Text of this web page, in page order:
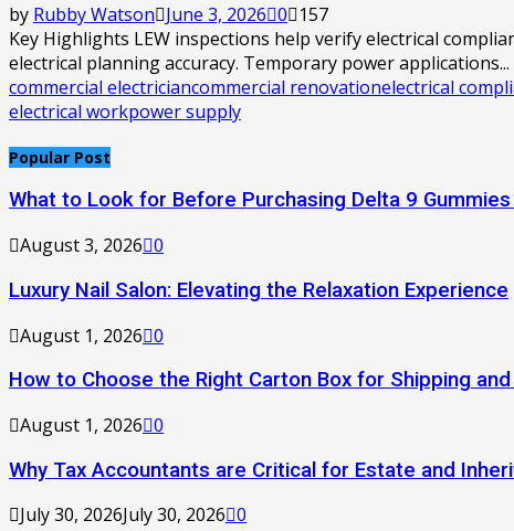
by Rubby Watson June 3, 2026 0 157
Key Highlights LEW inspections help verify electrical
electrical planning accuracy. Temporary power applications...
commercial electriciancommercial renovationelectrical
electrical workpower supply
Popular Post
What to Look for Before Purchasing Delta 9 Gummies
August 3, 2026 0
Luxury Nail Salon: Elevating the Relaxation Experience
August 1, 2026 0
How to Choose the Right Carton Box for Shipping
August 1, 2026 0
Why Tax Accountants are Critical for Estate and
July 30, 2026July 30, 2026 0